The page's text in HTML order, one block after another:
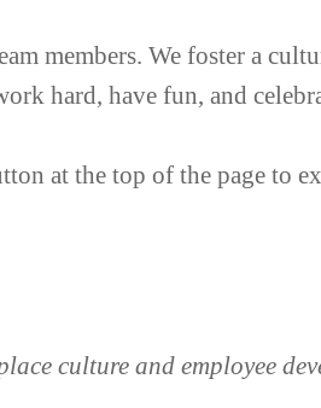
members. We foster a
hard, have fun, and
at the top of the page to
culture and employee